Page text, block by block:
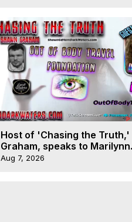
Host of 'Chasing the Truth,'
Graham, speaks to Marilynn
Hughes on his Near Death
Aug 7, 2026